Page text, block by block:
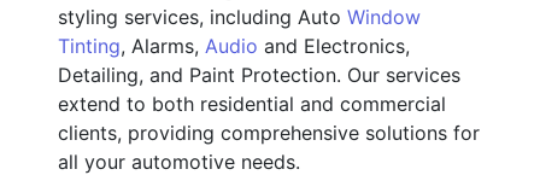
styling services, including Auto Window
Tinting, Alarms, Audio and Electronics,
Detailing, and Paint Protection. Our services
extend to both residential and commercial
clients, providing comprehensive solutions for
all your automotive needs.